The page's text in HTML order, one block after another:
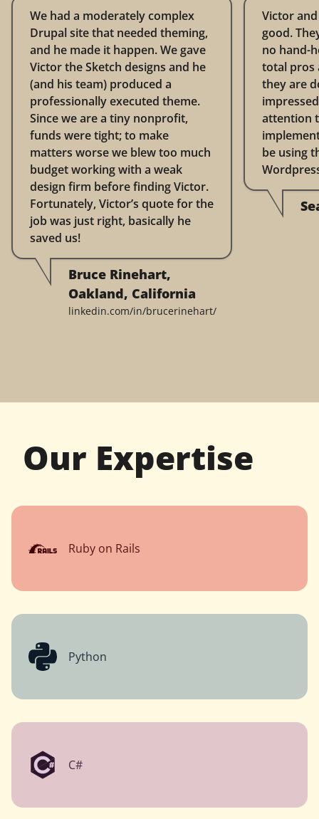
We had a moderately complex
Drupal site that needed theming,
and he made it happen. We gave
Victor the Sketch designs and he
(and his team) produced a
professionally executed theme.
Since we are a tiny nonprofit,
funds were tight; to make
matters worse we blew too much
budget working with a weak
design firm before finding Victor.
Fortunately, Victor’s quote for the
job was just right, basically he
saved us!
Bruce Rinehart,
Oakland, California
linkedin.com/in/brucerinehart/
Victor
good.
no hand-
total pros
they are
attention
be using
Our Expertise
Ruby on Rails
Python
C#